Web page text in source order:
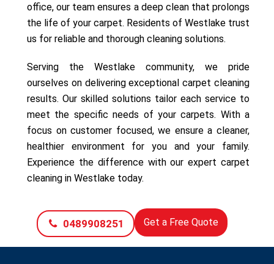
office, our team ensures a deep clean that prolongs
the life of your carpet. Residents of Westlake trust
us for reliable and thorough cleaning solutions.
Serving the Westlake community, we pride
ourselves on delivering exceptional carpet cleaning
results. Our skilled solutions tailor each service to
meet the specific needs of your carpets. With a
focus on customer focused, we ensure a cleaner,
healthier environment for you and your family.
Experience the difference with our expert carpet
cleaning in Westlake today.
0489908251 Get a Free Quote